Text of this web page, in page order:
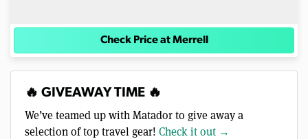
Check Price at Merrell
🔥 GIVEAWAY TIME 🔥
We’ve teamed up with Matador to give away a
selection of top travel gear! Check it out →